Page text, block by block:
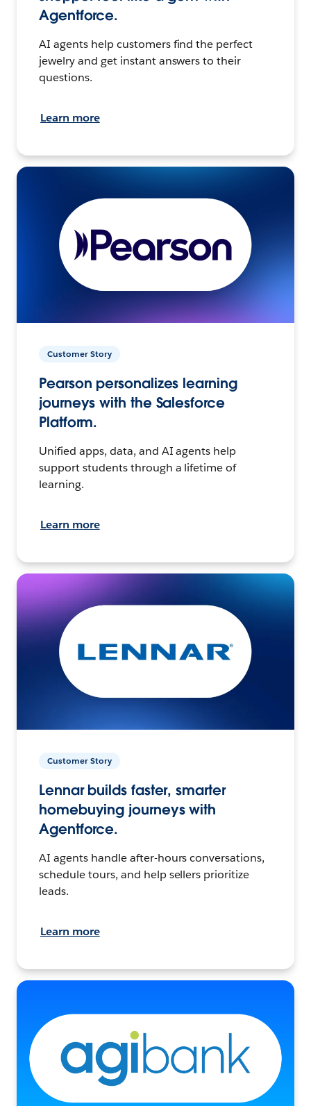
Agentforce.
AI agents help customers find the perfect
jewelry and get instant answers to their
questions.
Learn more
Customer Story
Pearson personalizes learning
journeys with the Salesforce
Platform.
Unified apps, data, and AI agents help
support students through a lifetime of
learning.
Learn more
Customer Story
Lennar builds faster, smarter
homebuying journeys with
Agentforce.
AI agents handle after-hours conversations,
schedule tours, and help sellers prioritize
leads.
Learn more